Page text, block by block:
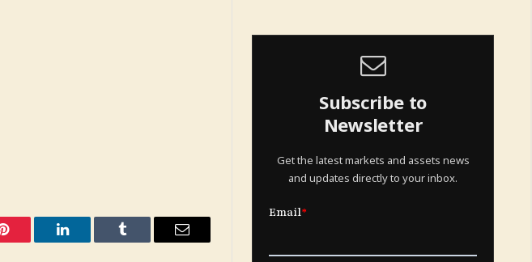
Pinterest LinkedIn Tumblr Email
Subscribe to
Newsletter
Get the latest markets and assets news
and updates directly to your inbox.